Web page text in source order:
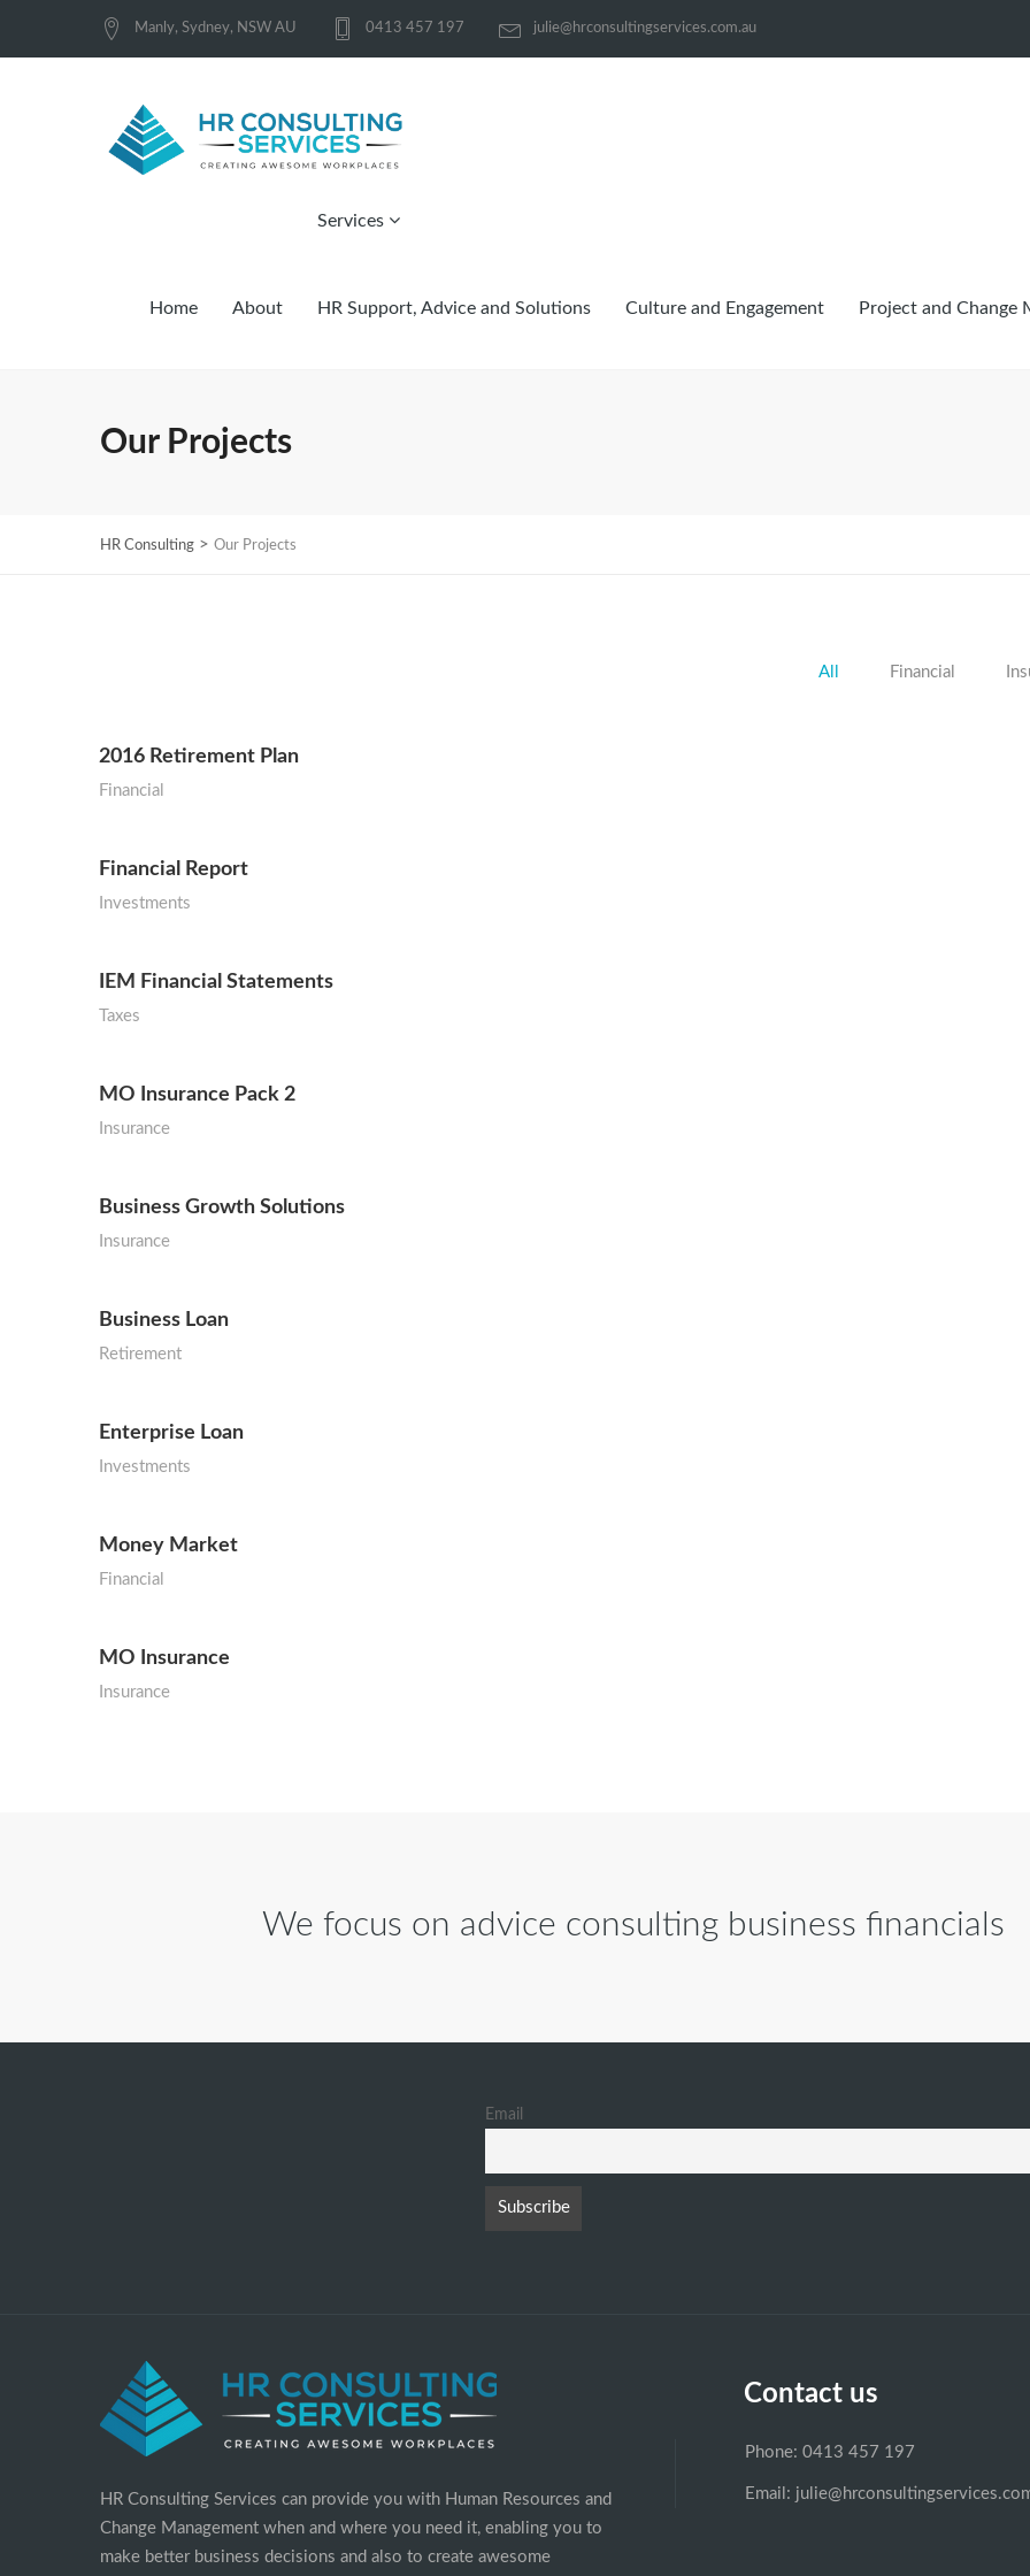
Manly, Sydney, NSW AU 0413 457 197 julie@hrconsultingservices.com.au
Home About
Services
HR Support, Advice and Solutions Culture and Engagement Project and Change
Our Projects
HR Consulting > Our Projects
All Financial
2016 Retirement Plan
Financial
Financial Report
Investments
IEM Financial Statements
Taxes
MO Insurance Pack 2
Insurance
Business Growth Solutions
Insurance
Business Loan
Retirement
Enterprise Loan
Investments
Money Market
Financial
MO Insurance
Insurance
We focus on advice consulting business financials
Email
HR Consulting Services can provide you with Human Resources and
Change Management when and where you need it, enabling you to
make better business decisions and also to create awesome
Contact us
Phone: 0413 457 197
Email: